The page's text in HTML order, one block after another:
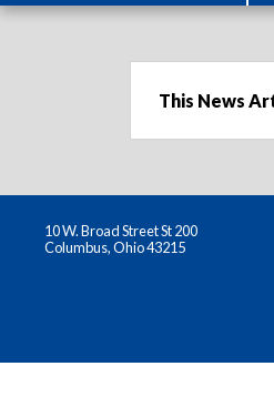
This News
10 W. Broad Street St 200
Columbus, Ohio 43215